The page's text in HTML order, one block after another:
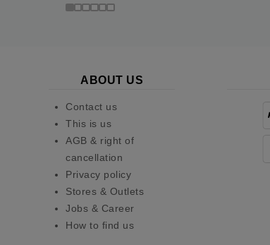
ABOUT US
Contact us
This is us
AGB & right of
cancellation
Privacy policy
Stores & Outlets
Jobs & Career
How to find us